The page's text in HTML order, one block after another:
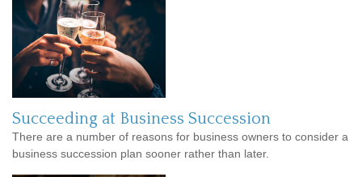
Succeeding at Business Succession
There are a number of reasons for business owners to consider a
business succession plan sooner rather than later.